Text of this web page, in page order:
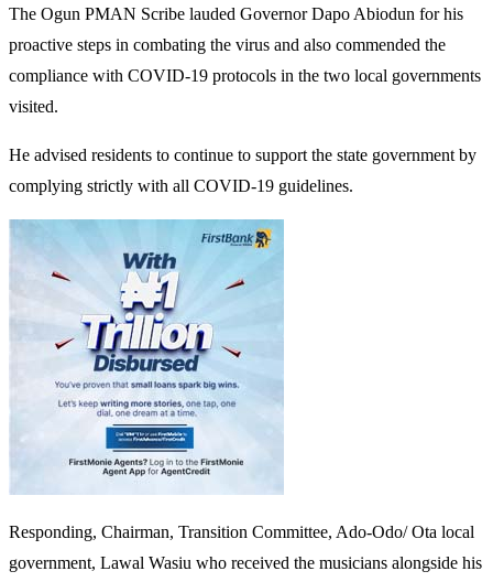
The Ogun PMAN Scribe lauded Governor Dapo Abiodun for his
proactive steps in combating the virus and also commended the
compliance with COVID-19 protocols in the two local governments
visited.
He advised residents to continue to support the state government by
complying strictly with all COVID-19 guidelines.
Responding, Chairman, Transition Committee, Ado-Odo/ Ota local
government, Lawal Wasiu who received the musicians alongside his